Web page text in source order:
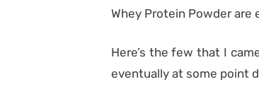
Whey Protein Powder are
Here’s the few that I
eventually at some point